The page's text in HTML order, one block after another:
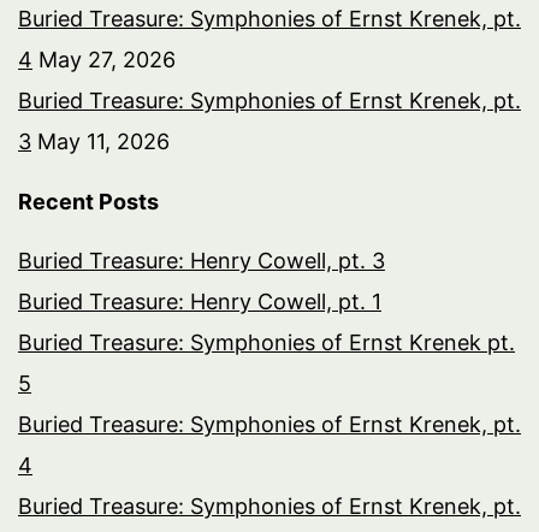
Buried Treasure: Symphonies of Ernst Krenek, pt.
4 May 27, 2026
Buried Treasure: Symphonies of Ernst Krenek, pt.
3 May 11, 2026
Recent Posts
Buried Treasure: Henry Cowell, pt. 3
Buried Treasure: Henry Cowell, pt. 1
Buried Treasure: Symphonies of Ernst Krenek pt.
5
Buried Treasure: Symphonies of Ernst Krenek, pt.
4
Buried Treasure: Symphonies of Ernst Krenek, pt.